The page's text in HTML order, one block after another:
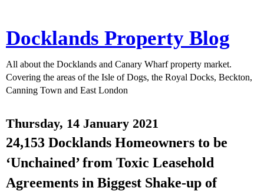
Docklands Property Blog
All about the Docklands and Canary Wharf property market.
Covering the areas of the Isle of Dogs, the Royal Docks, Beckton,
Canning Town and East London
Thursday, 14 January 2021
24,153 Docklands Homeowners to be
‘Unchained’ from Toxic Leasehold
Agreements in Biggest Shake-up of